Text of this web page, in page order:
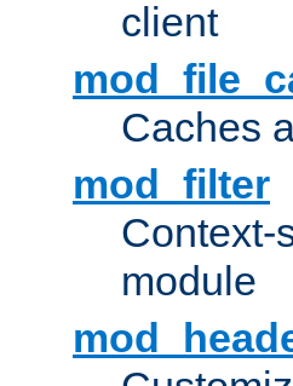
client
Caches
mod_filter
Context-
module